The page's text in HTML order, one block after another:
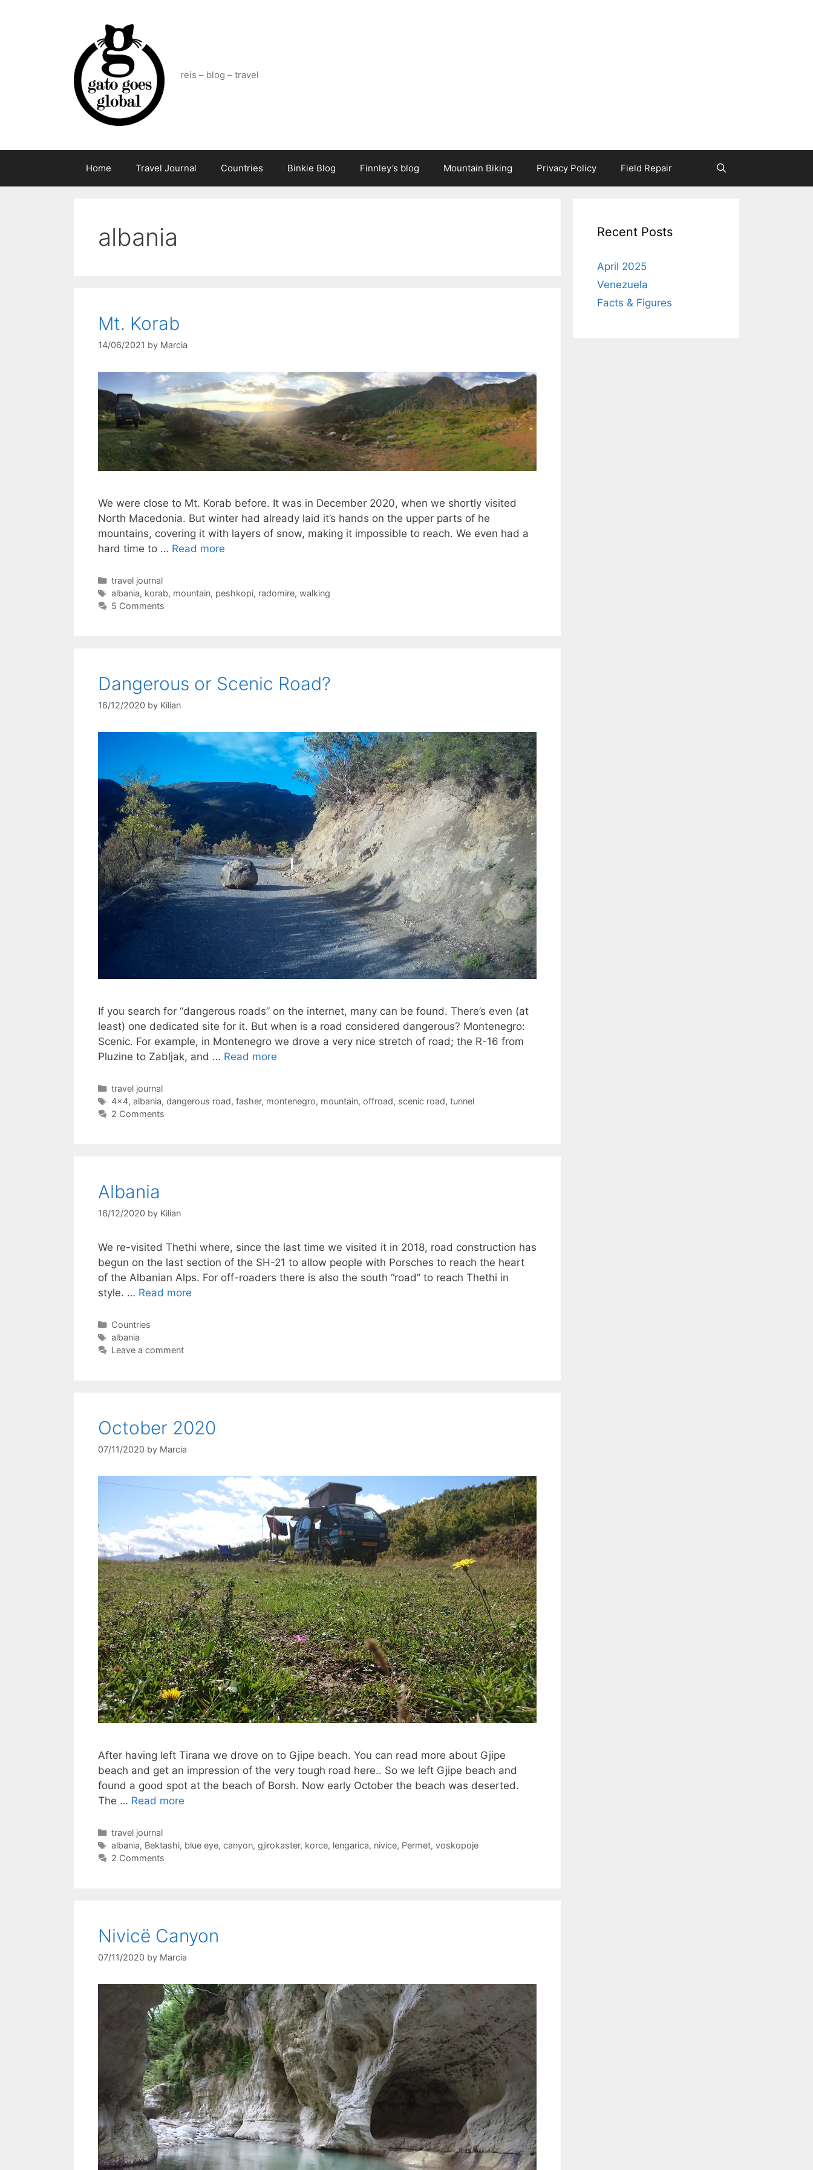
reis – blog – travel
Home Travel Journal Countries Binkie Blog Finnley’s blog Mountain Biking Privacy Policy Field Repair
albania
Mt. Korab
14/06/2021 by Marcia
We were close to Mt. Korab before. It was in December 2020, when we shortly visited
North Macedonia. But winter had already laid it’s hands on the upper parts of he
mountains, covering it with layers of snow, making it impossible to reach. We even had a
hard time to … Read more
Categories
travel journal
Tags
albania, korab, mountain, peshkopi, radomire, walking
5 Comments
Dangerous or Scenic Road?
16/12/2020 by Kilian
If you search for “dangerous roads” on the internet, many can be found. There’s even (at
least) one dedicated site for it. But when is a road considered dangerous? Montenegro:
Scenic. For example, in Montenegro we drove a very nice stretch of road; the R-16 from
Pluzine to Zabljak, and … Read more
Categories
travel journal
Tags
4x4, albania, dangerous road, fasher, montenegro, mountain, offroad, scenic road, tunnel
2 Comments
Albania
16/12/2020 by Kilian
We re-visited Thethi where, since the last time we visited it in 2018, road construction has
begun on the last section of the SH-21 to allow people with Porsches to reach the heart
of the Albanian Alps. For off-roaders there is also the south “road” to reach Thethi in
style. … Read more
Categories
Countries
Tags
albania
Leave a comment
October 2020
07/11/2020 by Marcia
After having left Tirana we drove on to Gjipe beach. You can read more about Gjipe
beach and get an impression of the very tough road here.. So we left Gjipe beach and
found a good spot at the beach of Borsh. Now early October the beach was deserted.
The … Read more
Categories
travel journal
Tags
albania, Bektashi, blue eye, canyon, gjirokaster, korce, lengarica, nivice, Permet, voskopoje
2 Comments
Nivicë Canyon
07/11/2020 by Marcia
Recent Posts
April 2025
Venezuela
Facts & Figures